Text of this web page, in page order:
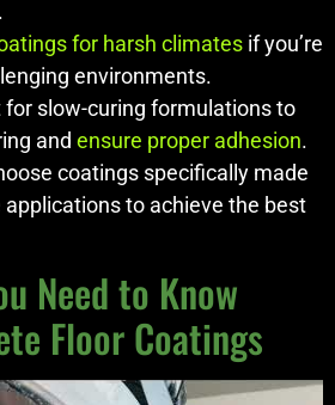
for harsh climates if you’re
environments.
for slow-curing formulations to
and ensure proper adhesion.
coatings specifically made
to achieve the best
Need to Know
Floor Coatings